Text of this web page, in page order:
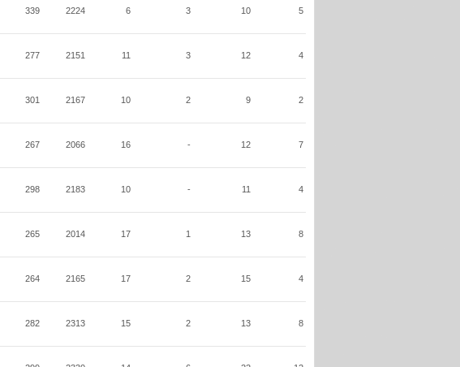
339 2224 6 3 10 5
277 2151 11 3 12 4
301 2167 10 2 9 2
267 2066 16 - 12 7
298 2183 10 - 11 4
265 2014 17 1 13 8
264 2165 17 2 15 4
282 2313 15 2 13 8